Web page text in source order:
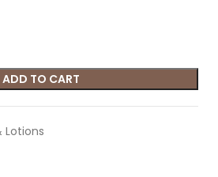
ADD TO CART
Lotions